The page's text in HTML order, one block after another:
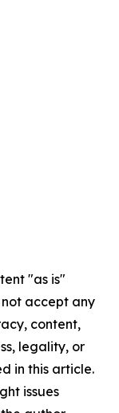
"as is"
accept any
content,
legality, or
in this article.
issues